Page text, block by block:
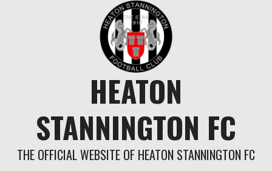
HEATON
STANNINGTON FC
THE OFFICIAL WEBSITE OF HEATON STANNINGTON FC